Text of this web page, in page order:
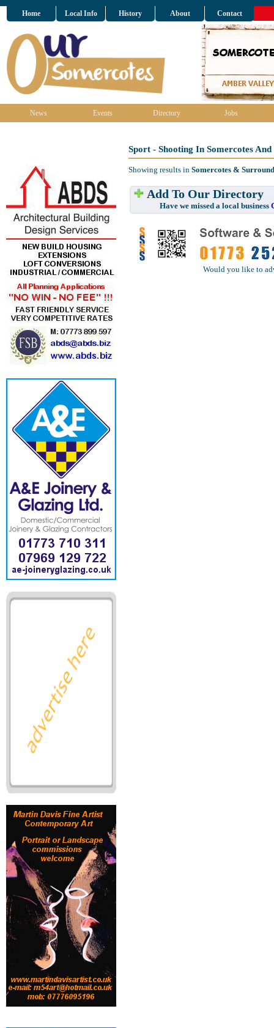
Home Local Info History About Contact
News Events Directory Jobs
Sport - Shooting In Somercotes
Showing results in Somercotes &
Add To Our Directory
Have we missed a local business
Would you like to